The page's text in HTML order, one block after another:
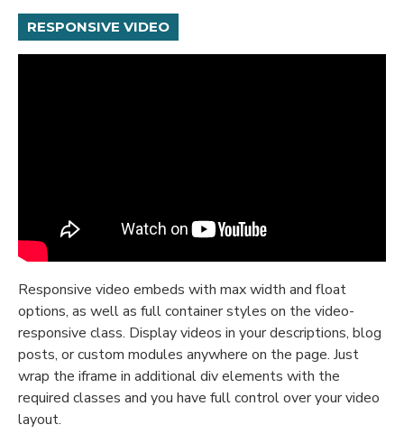
RESPONSIVE VIDEO
Responsive video embeds with max width and float
options, as well as full container styles on the video-
responsive class. Display videos in your descriptions, blog
posts, or custom modules anywhere on the page. Just
wrap the iframe in additional div elements with the
required classes and you have full control over your video
layout.